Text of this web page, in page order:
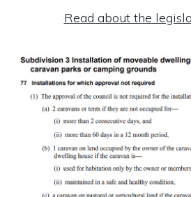
Read about the